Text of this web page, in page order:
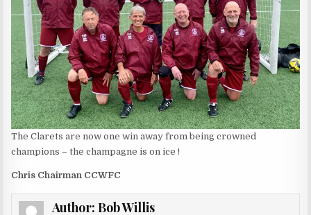
The Clarets are now one win away from being crowned
champions – the champagne is on ice !
Chris Chairman CCWFC
Author: Bob Willis